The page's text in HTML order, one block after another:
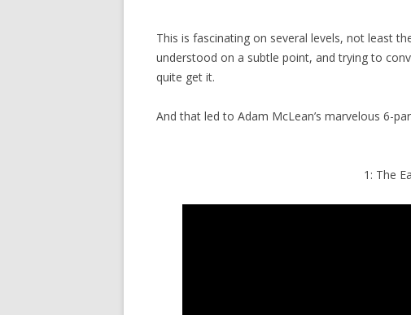
This is fascinating on several levels, not least
understood on a subtle point, and trying to
quite get it.
And that led to Adam McLean’s marvelous 6-
1: The